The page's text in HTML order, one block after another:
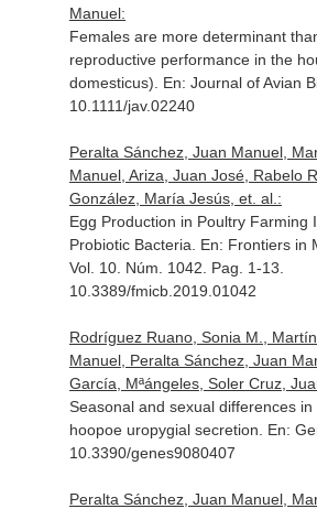
Manuel:
Females are more determinant
reproductive performance in the
domesticus). En: Journal of Avian
10.1111/jav.02240
Peralta Sánchez, Juan Manuel,
Manuel, Ariza, Juan José, Rabelo
González, María Jesús, et. al.:
Egg Production in Poultry Farming
Probiotic Bacteria. En: Frontiers in
Vol. 10. Núm. 1042. Pag. 1-13.
10.3389/fmicb.2019.01042
Rodríguez Ruano, Sonia M.,
Manuel, Peralta Sánchez, Juan
García, Mªángeles, Soler Cruz,
Seasonal and sexual differences
hoopoe uropygial secretion. En:
10.3390/genes9080407
Peralta Sánchez, Juan Manuel,